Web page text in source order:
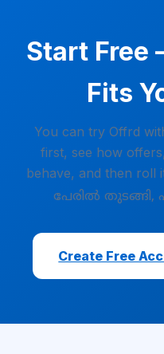
Start Free
Fits
You can try Offrd
first, see how
behave, and then roll
പേരിൽ തുടങ്ങി,
Create Free